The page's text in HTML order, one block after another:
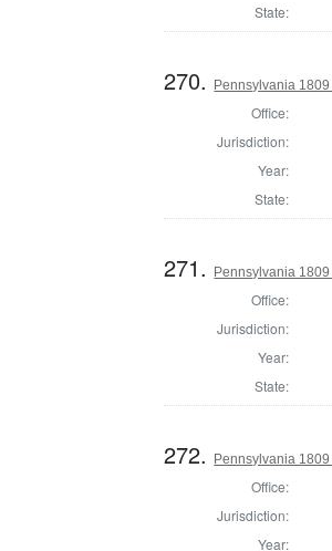
State:
270. Pennsylvania
Office:
Jurisdiction:
Year:
State:
271. Pennsylvania
Office:
Jurisdiction:
Year:
State:
272. Pennsylvania
Office:
Jurisdiction:
Year: